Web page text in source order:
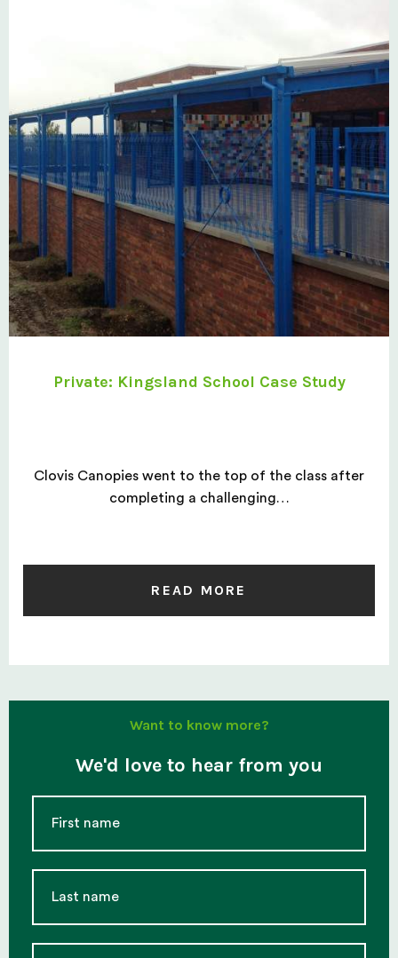
Private: Kingsland School Case Study
Clovis Canopies went to the top of the class after
completing a challenging…
READ MORE
Want to know more?
We'd love to hear from you